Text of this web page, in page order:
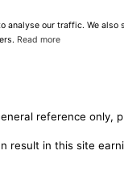
analyse our traffic. We
Read more
reference only,
result in this site